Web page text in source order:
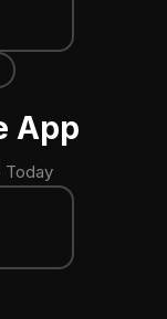
App
Today